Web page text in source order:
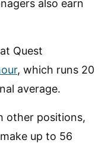
also earn
Quest
, which runs 20
average.
other positions,
up to 56